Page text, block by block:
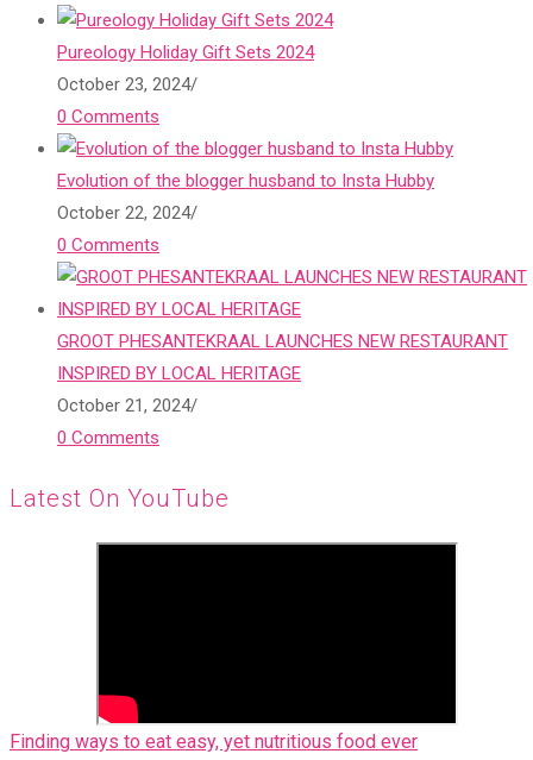
Pureology Holiday Gift Sets 2024
October 23, 2024/
0 Comments
Evolution of the blogger husband to Insta Hubby
October 22, 2024/
0 Comments
GROOT PHESANTEKRAAL LAUNCHES NEW RESTAURANT
INSPIRED BY LOCAL HERITAGE
October 21, 2024/
0 Comments
Latest On YouTube
Finding ways to eat easy, yet nutritious food ever